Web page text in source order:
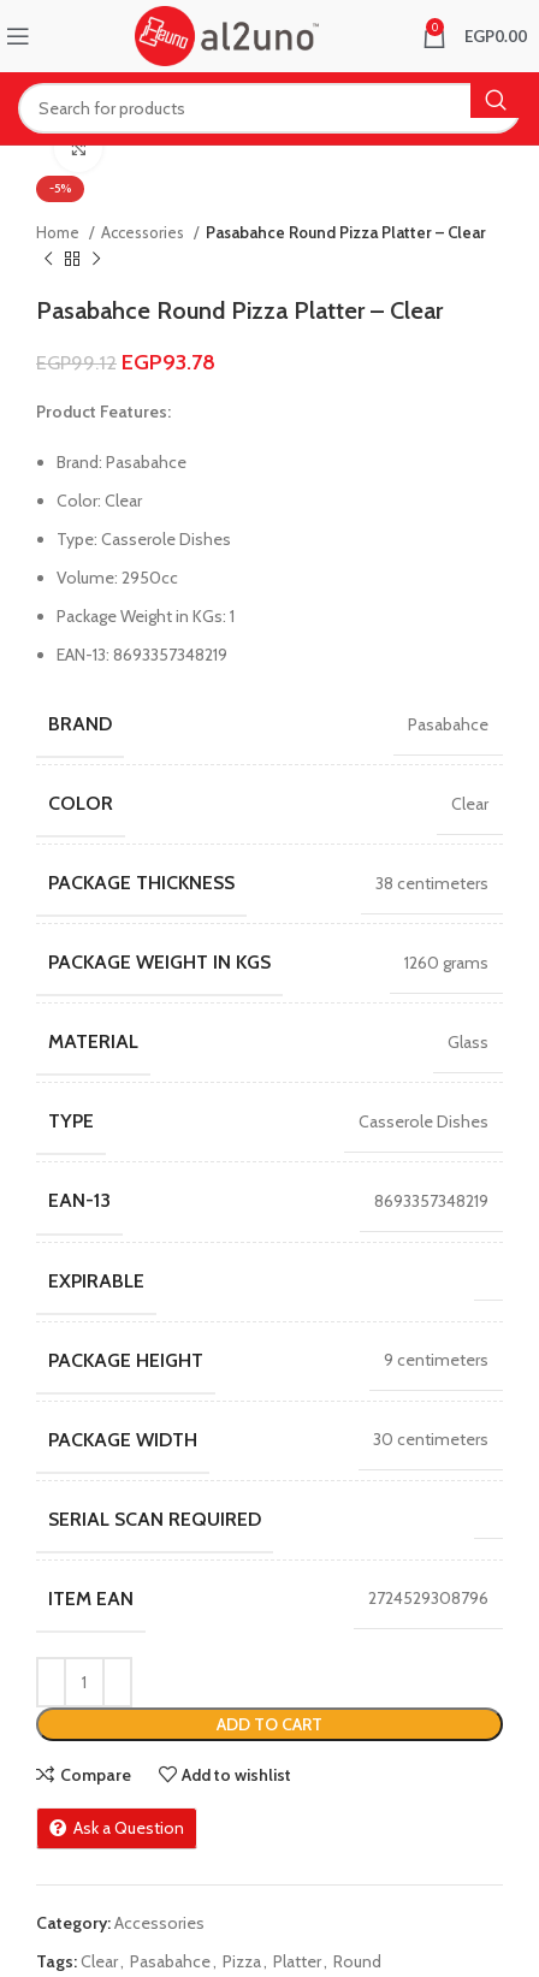
0 EGP0.00
-5%
Click to enlarge
Home Accessories Pasabahce Round Pizza Platter – Clear
Pasabahce Round Pizza Platter – Clear
EGP99.12 EGP93.78
Product Features:
Brand: Pasabahce
Color: Clear
Type: Casserole Dishes
Volume: 2950cc
Package Weight in KGs: 1
EAN-13: 8693357348219
BRAND Pasabahce
COLOR Clear
PACKAGE THICKNESS 38 centimeters
PACKAGE WEIGHT IN KGS 1260 grams
MATERIAL Glass
TYPE Casserole Dishes
EAN-13 8693357348219
EXPIRABLE
PACKAGE HEIGHT 9 centimeters
PACKAGE WIDTH 30 centimeters
SERIAL SCAN REQUIRED
ITEM EAN 2724529308796
ADD TO CART
Compare Add to wishlist
Ask a Question
Category:Accessories
Tags:Clear, Pasabahce, Pizza, Platter, Round